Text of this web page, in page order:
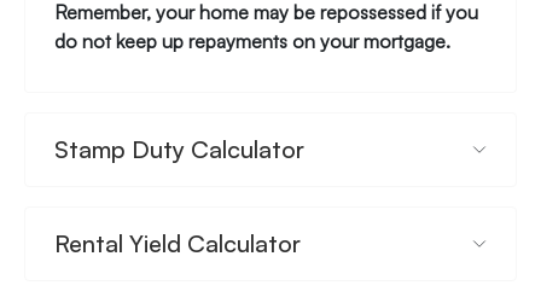
Remember, your home may be repossessed if you
do not keep up repayments on your mortgage.
Stamp Duty Calculator
Rental Yield Calculator